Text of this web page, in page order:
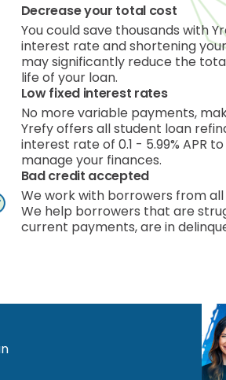
Decrease your total cost
You could save thousands with
interest rate and shortening
may significantly reduce the
life of your loan.
Low fixed interest rates
No more variable payments,
Yrefy offers all student loan
interest rate of 0.1 - 5.99% APR
manage your finances.
Bad credit accepted
We work with borrowers from
We help borrowers that are
current payments, are in